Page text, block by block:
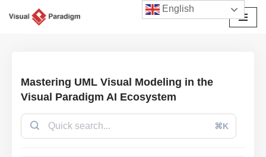
Mastering UML Visual Modeling in the
Visual Paradigm AI Ecosystem
⌘K
English